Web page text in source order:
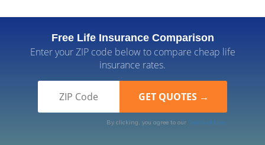
Free Life Insurance Comparison
Enter your ZIP code below to compare cheap life
insurance rates.
By clicking, you agree to our Terms of Use